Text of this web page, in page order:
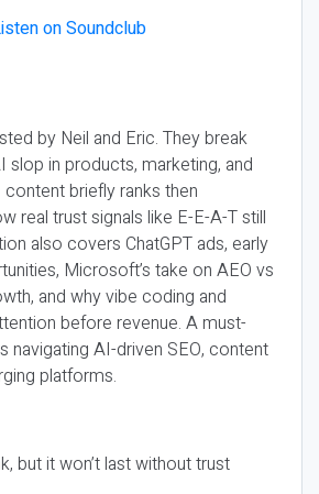
by Neil and Eric. They break
slop in products, marketing, and
briefly ranks then
real trust signals like E-E-A-T still
also covers ChatGPT ads, early
Microsoft’s take on AEO vs
and why vibe coding and
before revenue. A must-
navigating AI-driven SEO, content
platforms.
but it won’t last without trust